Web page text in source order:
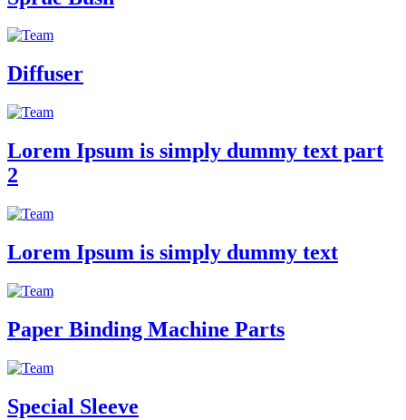
Diffuser
Lorem Ipsum is simply dummy text part
2
Lorem Ipsum is simply dummy text
Paper Binding Machine Parts
Special Sleeve